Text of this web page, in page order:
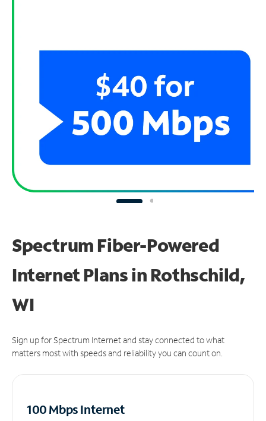
Spectrum Fiber-Powered
Internet Plans in Rothschild,
WI
Sign up for Spectrum Internet and stay connected to what
matters most with speeds and reliability you can count on.
100 Mbps Internet